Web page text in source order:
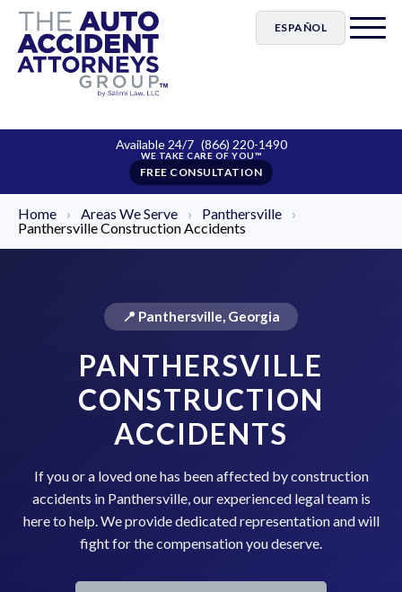
ESPAÑOL
Available 24/7 (866) 220-1490
FREE CONSULTATION
Home › Areas We Serve › Panthersville
›
Panthersville Construction Accidents
📍 Panthersville, Georgia
PANTHERSVILLE
CONSTRUCTION
ACCIDENTS
If you or a loved one has been affected by construction
accidents in Panthersville, our experienced legal team is
here to help. We provide dedicated representation and will
fight for the compensation you deserve.